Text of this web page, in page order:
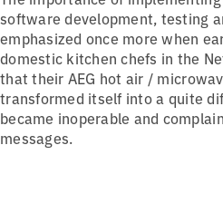
software development, testing
emphasized once more when
domestic kitchen chefs in the
that their AEG hot air /
transformed itself into a quite
became inoperable and
messages.